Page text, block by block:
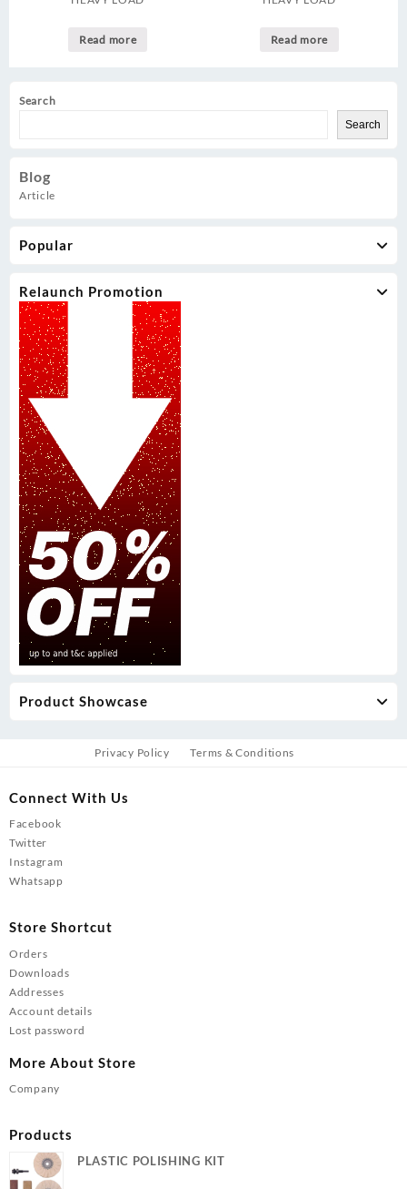
Search
Search
Blog
Article
Popular
Relaunch Promotion
Product Showcase
Read more Read more
Privacy Policy Terms & Conditions
Connect With Us
Facebook
Twitter
Instagram
Whatsapp
Store Shortcut
Orders
Downloads
Addresses
Account details
Lost password
More About Store
Company
Products
PLASTIC POLISHING KIT